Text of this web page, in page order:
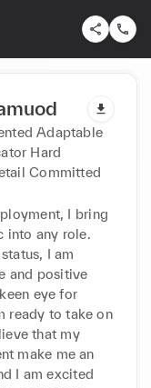
Adaptable
working Attention to detail Committed
I bring
into any role.
I am
and positive
eye for
ready to take on
that my
make me an
I am excited